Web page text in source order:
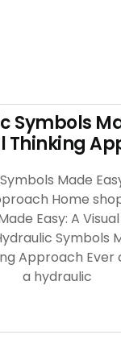
Symbols
Thinking
Made
Home
Easy: A
Symbols
Approach
a hydraulic